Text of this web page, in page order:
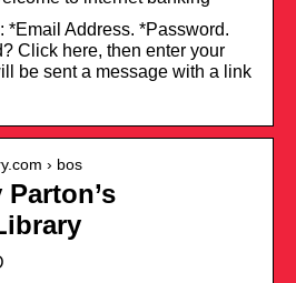
*Email Address. *Password.
Click here, then enter your
be sent a message with a link
› bos